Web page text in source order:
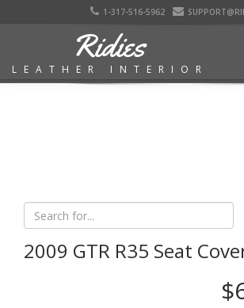
1-317-516-5962
Ridies
LEATHER INTERIOR
2009 GTR R35 Seat